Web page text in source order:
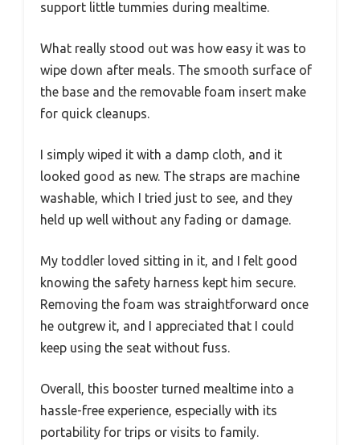
support little tummies during mealtime.
What really stood out was how easy it was to
wipe down after meals. The smooth surface of
the base and the removable foam insert make
for quick cleanups.
I simply wiped it with a damp cloth, and it
looked good as new. The straps are machine
washable, which I tried just to see, and they
held up well without any fading or damage.
My toddler loved sitting in it, and I felt good
knowing the safety harness kept him secure.
Removing the foam was straightforward once
he outgrew it, and I appreciated that I could
keep using the seat without fuss.
Overall, this booster turned mealtime into a
hassle-free experience, especially with its
portability for trips or visits to family.